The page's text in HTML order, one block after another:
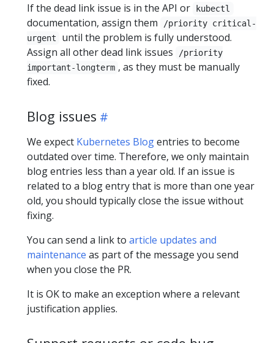
If the dead link issue is in the API or kubectl
documentation, assign them
/priority critical-
urgent
until the problem is fully understood.
Assign all other dead link issues
/priority
important-longterm , as they must be manually
fixed.
Blog issues
We expect Kubernetes Blogentries to become
outdated over time. Therefore, we only maintain
blog entries less than a year old. If an issue is
related to a blog entry that is more than one year
old, you should typically close the issue without
fixing.
You can send a link to article updates and
maintenance as part of the message you send
when you close the PR.
It is OK to make an exception where a relevant
justification applies.